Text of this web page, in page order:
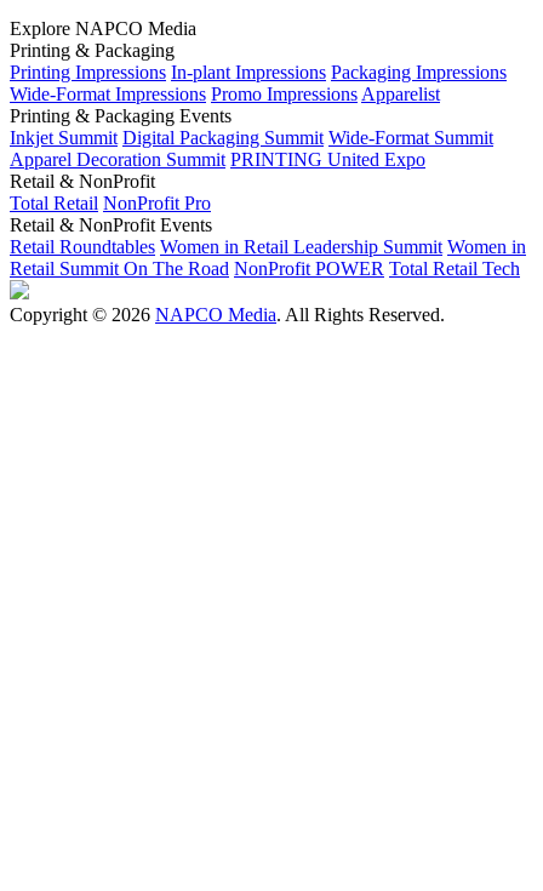
Explore NAPCO Media
Printing & Packaging
Printing Impressions In-plant Impressions Packaging Impressions
Wide-Format Impressions Promo Impressions Apparelist
Printing & Packaging Events
Inkjet Summit Digital Packaging Summit Wide-Format Summit
Apparel Decoration Summit PRINTING United Expo
Retail & NonProfit
Total Retail NonProfit Pro
Retail & NonProfit Events
Retail Roundtables Women in Retail Leadership Summit Women in
Retail Summit On The Road NonProfit POWER Total Retail Tech
Copyright © 2026 NAPCO Media. All Rights Reserved.